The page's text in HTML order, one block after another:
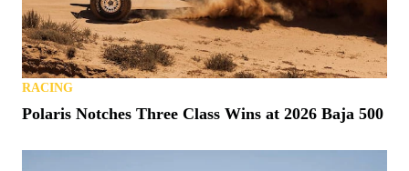
RACING
Polaris Notches Three Class Wins at 2026 Baja 500